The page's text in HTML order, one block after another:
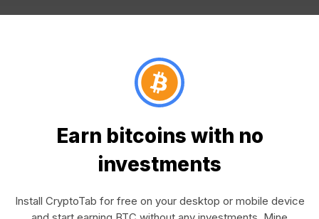
Earn bitcoins with no
investments
Install CryptoTab for free on your desktop or mobile device